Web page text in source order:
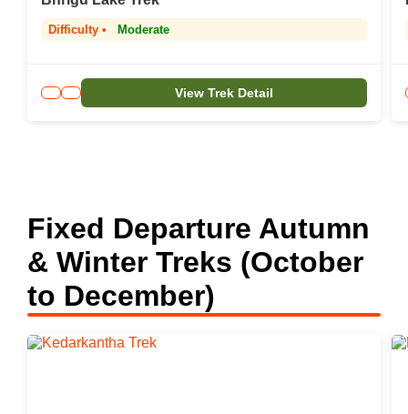
Difficulty • Moderate
View Trek Detail
Fixed Departure Autumn
& Winter Treks (October
to December)